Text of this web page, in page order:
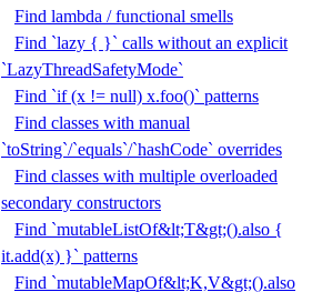
Find lambda / functional smells
Find `lazy { }` calls without an explicit
`LazyThreadSafetyMode`
Find `if (x != null) x.foo()` patterns
Find classes with manual
`toString`/`equals`/`hashCode` overrides
Find classes with multiple overloaded
secondary constructors
Find `mutableListOf&lt;T&gt;().also {
it.add(x) }` patterns
Find `mutableMapOf&lt;K,V&gt;().also